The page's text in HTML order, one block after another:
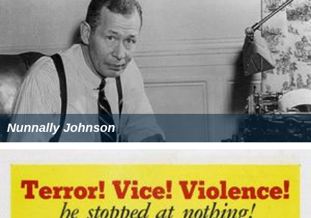
Nunnally Johnson